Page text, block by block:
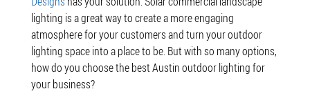
lighting is a great way to create a more engaging
atmosphere for your customers and turn your outdoor
lighting space into a place to be. But with so many options,
how do you choose the best Austin outdoor lighting for
your business?